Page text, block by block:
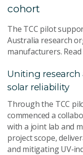
cohort
The TCC pilot
Australia research
manufacturers.
Uniting
solar reliability
Through the TCC
commenced a
with a joint lab and
project scope,
and mitigating